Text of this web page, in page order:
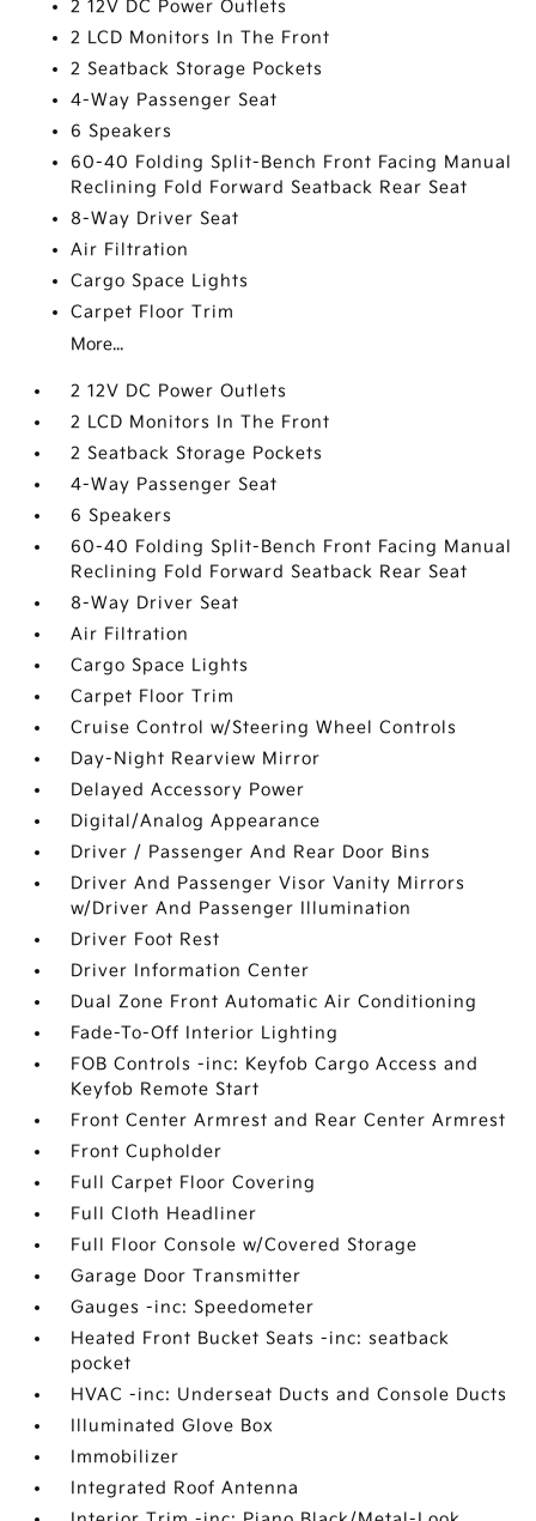
2 12V DC Power Outlets
2 LCD Monitors In The Front
2 Seatback Storage Pockets
4-Way Passenger Seat
6 Speakers
60-40 Folding Split-Bench Front Facing Manual
Reclining Fold Forward Seatback Rear Seat
8-Way Driver Seat
Air Filtration
Cargo Space Lights
Carpet Floor Trim
More...
2 12V DC Power Outlets
2 LCD Monitors In The Front
2 Seatback Storage Pockets
4-Way Passenger Seat
6 Speakers
60-40 Folding Split-Bench Front Facing Manual
Reclining Fold Forward Seatback Rear Seat
8-Way Driver Seat
Air Filtration
Cargo Space Lights
Carpet Floor Trim
Cruise Control w/Steering Wheel Controls
Day-Night Rearview Mirror
Delayed Accessory Power
Digital/Analog Appearance
Driver / Passenger And Rear Door Bins
Driver And Passenger Visor Vanity Mirrors
w/Driver And Passenger Illumination
Driver Foot Rest
Driver Information Center
Dual Zone Front Automatic Air Conditioning
Fade-To-Off Interior Lighting
FOB Controls -inc: Keyfob Cargo Access and
Keyfob Remote Start
Front Center Armrest and Rear Center Armrest
Front Cupholder
Full Carpet Floor Covering
Full Cloth Headliner
Full Floor Console w/Covered Storage
Garage Door Transmitter
Gauges -inc: Speedometer
Heated Front Bucket Seats -inc: seatback
pocket
HVAC -inc: Underseat Ducts and Console Ducts
Illuminated Glove Box
Immobilizer
Integrated Roof Antenna